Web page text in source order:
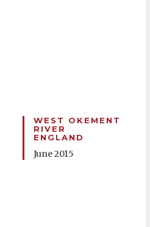
WEST OKEMENT
RIVER
ENGLAND
June 2015